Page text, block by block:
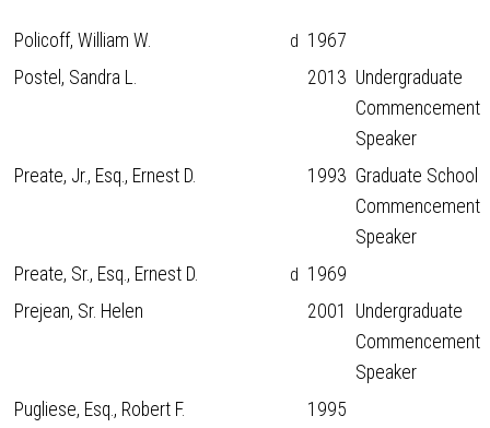
Policoff, William W. d 1967
Postel, Sandra L.
2013 Undergraduate
Commencement
Speaker
Preate, Jr., Esq., Ernest D.
1993 Graduate School
Commencement
Speaker
Preate, Sr., Esq., Ernest D.
d 1969
Prejean, Sr. Helen
2001
Undergraduate
Commencement
Speaker
Pugliese, Esq., Robert F.
1995